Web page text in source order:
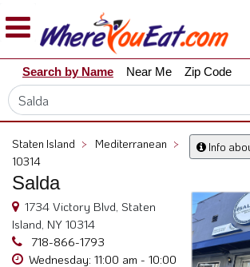
Explore
Our
City
Dining
Restaurant
Owners
Restaurant
Scoop
Support
Search by Name Near Me Zip Code
Info
Staten Island > Mediterranean >
10314
Salda
1734 Victory Blvd, Staten
Island, NY 10314
718-866-1793
Wednesday: 11:00 am - 10:00